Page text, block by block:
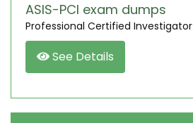
ASIS-PCI exam dumps
Professional Certified Investigator
See Details